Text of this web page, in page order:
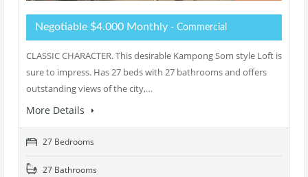
Negotiable $4.000 Monthly - Commercial
CLASSIC CHARACTER. This desirable Kampong Som style Loft is
sure to impress. Has 27 beds with 27 bathrooms and offers
outstanding views of the city,…
More Details
27 Bedrooms
27 Bathrooms